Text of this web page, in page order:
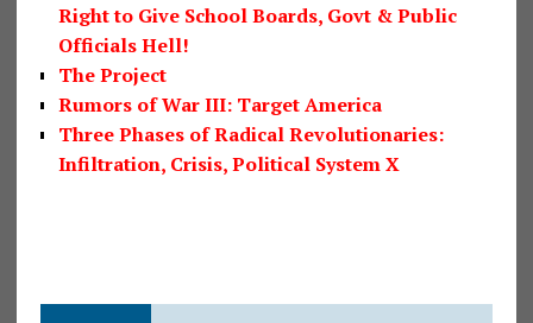
Right to Give School Boards, Govt & Public
Officials Hell!
The Project
Rumors of War III: Target America
Three Phases of Radical Revolutionaries:
Infiltration, Crisis, Political System X